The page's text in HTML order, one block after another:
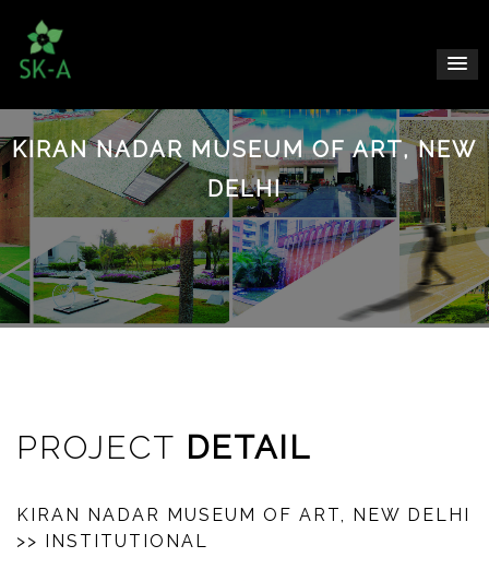
KIRAN NADAR MUSEUM OF ART, NEW
DELHI
PROJECT DETAIL
KIRAN NADAR MUSEUM OF ART, NEW DELHI
>> INSTITUTIONAL